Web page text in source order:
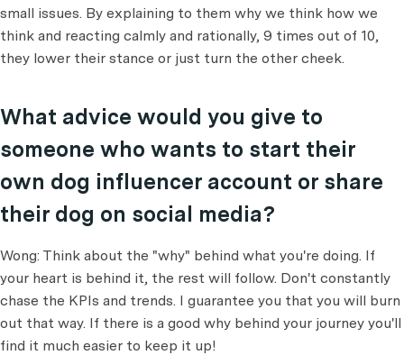
small issues. By explaining to them why we think how we
think and reacting calmly and rationally, 9 times out of 10,
they lower their stance or just turn the other cheek.
What advice would you give to
someone who wants to start their
own dog influencer account or share
their dog on social media?
Wong: Think about the "why" behind what you're doing. If
your heart is behind it, the rest will follow. Don't constantly
chase the KPIs and trends. I guarantee you that you will burn
out that way. If there is a good why behind your journey you'll
find it much easier to keep it up!